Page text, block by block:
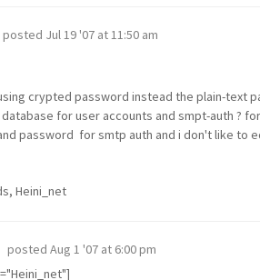
posted Jul 19 '07 at 11:50 am
crypted password instead the plain-text
for user accounts and smpt-auth ?
password for smtp auth and i don't like to
Heini_net
posted Aug 1 '07 at 6:00 pm